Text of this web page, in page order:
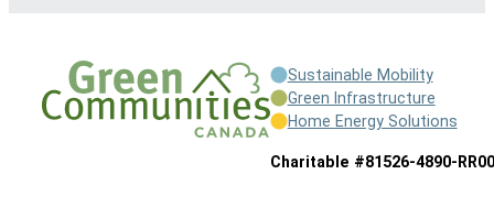
Sustainable Mobility
Green Infrastructure
Home Energy Solutions
Charitable #81526-4890-